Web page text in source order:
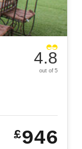
4.8
out of 5
£946